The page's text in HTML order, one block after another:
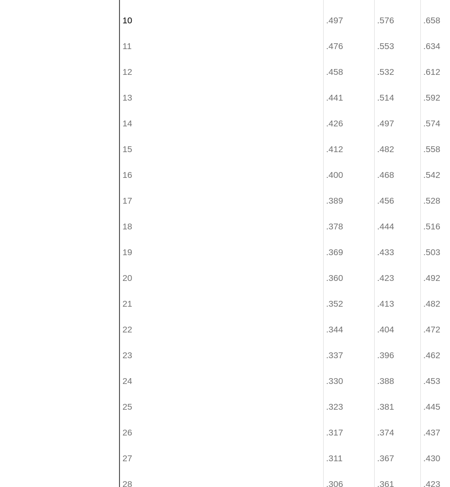
10
11
12
13
14
15
16
17
18
19
20
21
22
23
24
25
26
27
28
.497
.476
.458
.441
.426
.412
.400
.389
.378
.369
.360
.352
.344
.337
.330
.323
.317
.311
.306
.576
.553
.532
.514
.497
.482
.468
.456
.444
.433
.423
.413
.404
.396
.388
.381
.374
.367
.361
.658
.634
.612
.592
.574
.558
.542
.528
.516
.503
.492
.482
.472
.462
.453
.445
.437
.430
.423